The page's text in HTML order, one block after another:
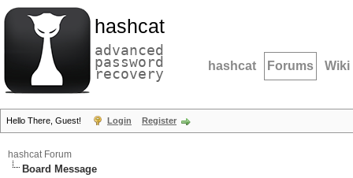
hashcat
advanced
password
recovery hashcat Forums Wiki
Hello There, Guest! Login Register
hashcat Forum
Board Message